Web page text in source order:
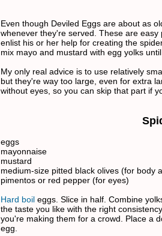
Even though Deviled Eggs are about as
whenever they're served. These are
enlist his or her help for creating the
mix mayo and mustard with egg yolks
My only real advice is to use relatively
but they're way too large, even for extra
without eyes, so you can skip that part if
eggs
mayonnaise
mustard
medium-size pitted black olives (for body
pimentos or red pepper (for eyes)
Hard boil eggs. Slice in half. Combine
the taste you like with the right
you're making them for a crowd. Place a
egg.